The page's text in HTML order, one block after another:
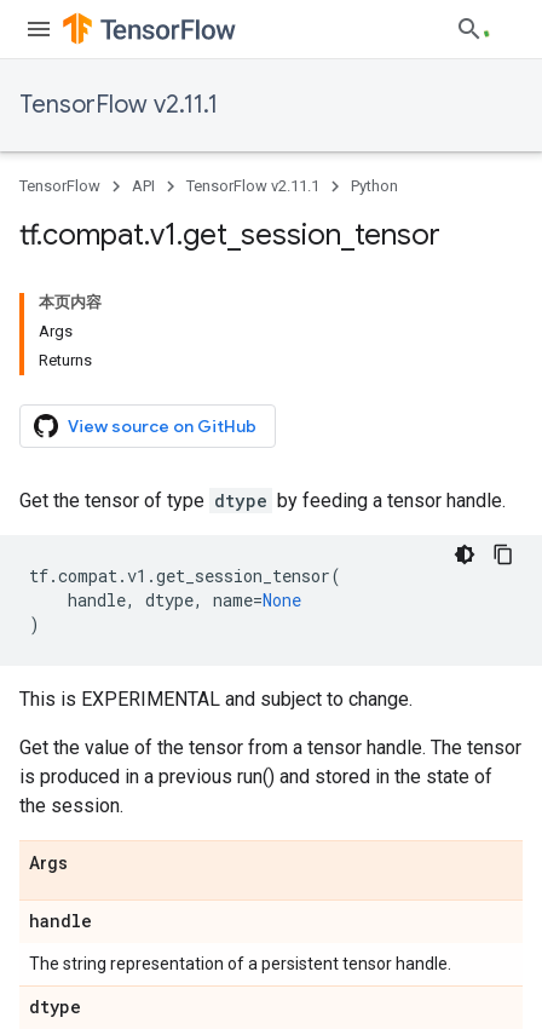
TensorFlow v2.11.1
TensorFlow API TensorFlow v2.11.1 Python
tf.compat.v1.get session tensor
本页内容
Args
Returns
View source on GitHub
Get the tensor of type dtype by feeding a tensor handle.
tf.compat.v1 .get_session_tensor(
handle, dtype, name=None
)
This is EXPERIMENTAL and subject to change.
Get the value of the tensor from a tensor handle. The tensor
is produced in a previous run() and stored in the state of
the session.
Args
handle
The string representation of a persistent tensor handle.
dtype